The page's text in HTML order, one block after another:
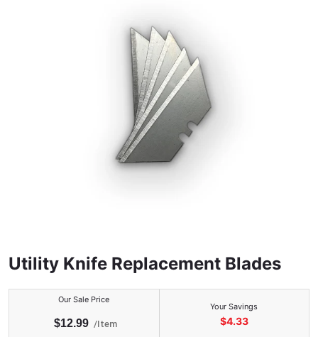
Utility Knife Replacement Blades
Our Sale Price
$12.99 /Item
Your Savings
$4.33